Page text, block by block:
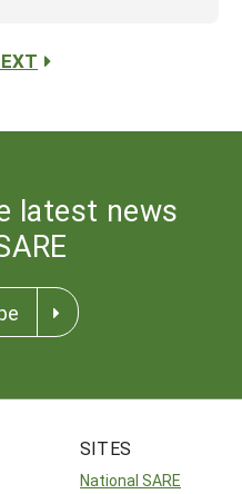
latest news
SITES
National SARE